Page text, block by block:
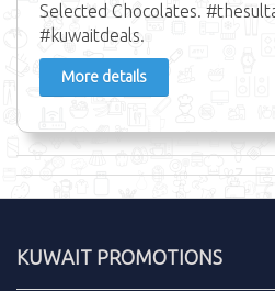
Selected Chocolates.
#kuwaitdeals.
More details
KUWAIT PROMOTIONS